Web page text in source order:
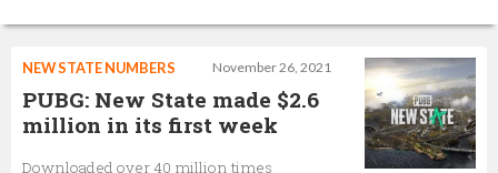
November 26, 2021
NEW STATE NUMBERS
PUBG: New State made $2.6
million in its first week
Downloaded over 40 million times